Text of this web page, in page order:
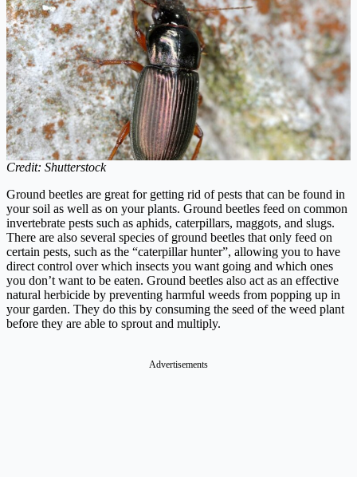
Credit: Shutterstock
Ground beetles are great for getting rid of pests that can be found in
your soil as well as on your plants. Ground beetles feed on common
invertebrate pests such as aphids, caterpillars, maggots, and slugs.
There are also several species of ground beetles that only feed on
certain pests, such as the “caterpillar hunter”, allowing you to have
direct control over which insects you want going and which ones
you don’t want to be eaten. Ground beetles also act as an effective
natural herbicide by preventing harmful weeds from popping up in
your garden. They do this by consuming the seed of the weed plant
before they are able to sprout and multiply.
Advertisements